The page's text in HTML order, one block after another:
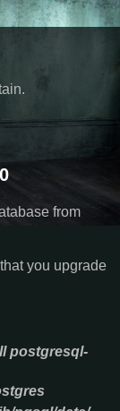
from
you upgrade
postgresql-